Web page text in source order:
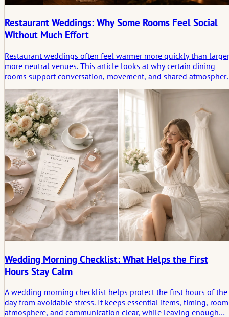
Restaurant Weddings: Why Some Rooms Feel Social
Without Much Effort
Restaurant weddings often feel warmer more quickly than
more neutral venues. This article looks at why certain dining
rooms support conversation, movement, and shared
people later remember.
Wedding Morning Checklist: What Helps the First
Hours Stay Calm
A wedding morning checklist helps protect the first hours of the
day from avoidable stress. It keeps essential items, timing, room
atmosphere, and communication clear, while leaving enough